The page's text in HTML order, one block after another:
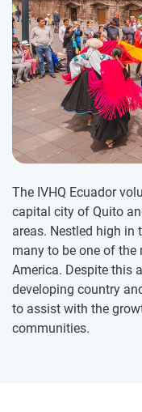
The IVHQ Ecuador
capital city of Quito
areas. Nestled high in
many to be one of
America. Despite this
developing country
to assist with the
communities.